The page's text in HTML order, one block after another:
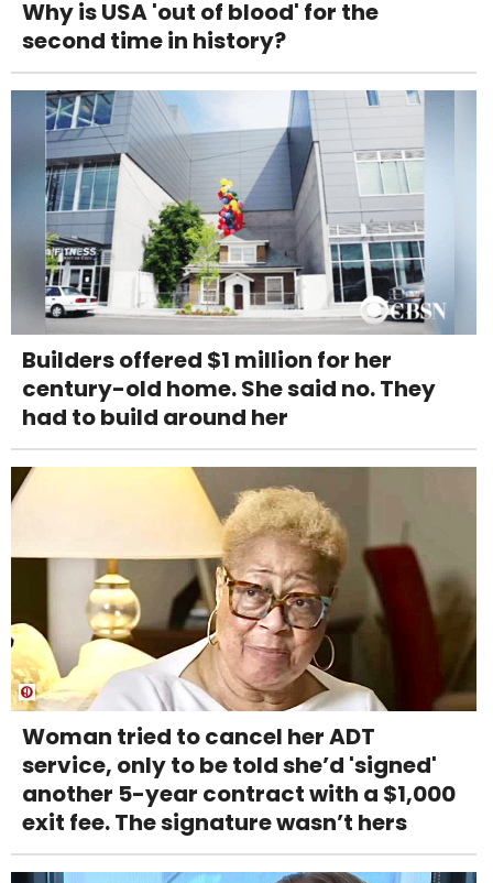
Why is USA 'out of blood' for the
second time in history?
Builders offered $1 million for her
century-old home. She said no. They
had to build around her
Woman tried to cancel her ADT
service, only to be told she’d 'signed'
another 5-year contract with a $1,000
exit fee. The signature wasn’t hers